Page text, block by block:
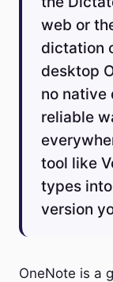
web or
dictation
desktop
no native
reliable
tool like
types
version
OneNote is a